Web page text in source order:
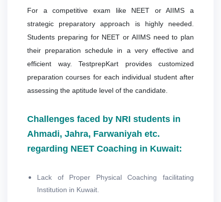
For a competitive exam like NEET or AIIMS a
strategic preparatory approach is highly needed.
Students preparing for NEET or AIIMS need to plan
their preparation schedule in a very effective and
efficient way. TestprepKart provides customized
preparation courses for each individual student after
assessing the aptitude level of the candidate.
Challenges faced by NRI students in
Ahmadi, Jahra, Farwaniyah etc.
regarding NEET Coaching in Kuwait:
Lack of Proper Physical Coaching facilitating
Institution in Kuwait.